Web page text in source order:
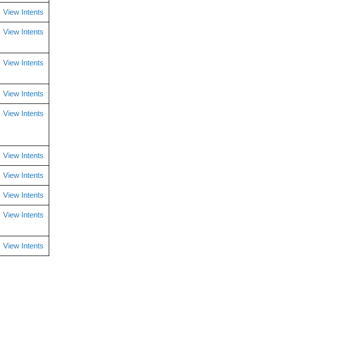
View Intents
View Intents
View Intents
View Intents
View Intents
View Intents
View Intents
View Intents
View Intents
View Intents